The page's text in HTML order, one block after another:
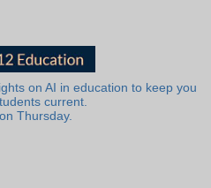
on AI in education to keep you
current.
Thursday.